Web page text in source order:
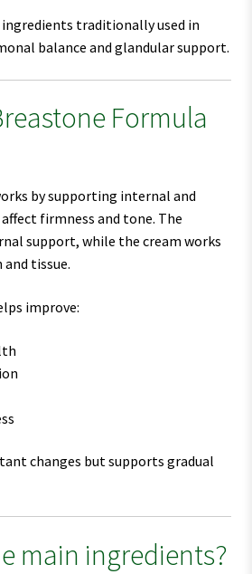
traditionally used in
balance and glandular support.
Formula
by supporting internal and
firmness and tone. The
support, while the cream works
tissue.
improve:
changes but supports gradual
main ingredients?